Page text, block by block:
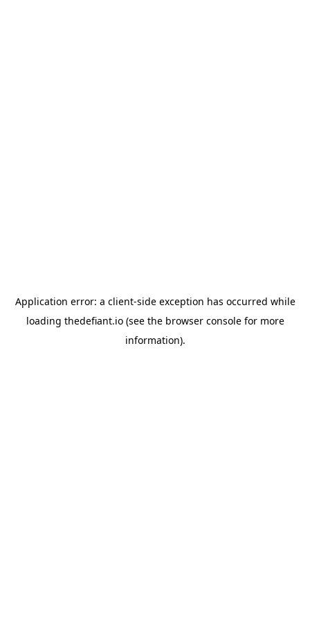
Application error: a client-side exception has occurred while
loading thedefiant.io(see the browser consolefor more
information).